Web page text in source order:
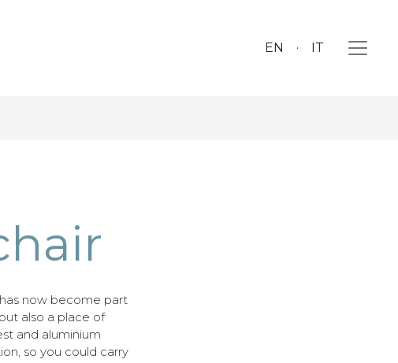
EN IT
now become part
also a place of
and aluminium
so you could carry